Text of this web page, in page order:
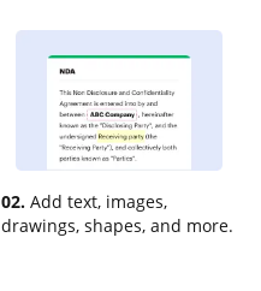
02. Add text, images,
drawings, shapes, and more.